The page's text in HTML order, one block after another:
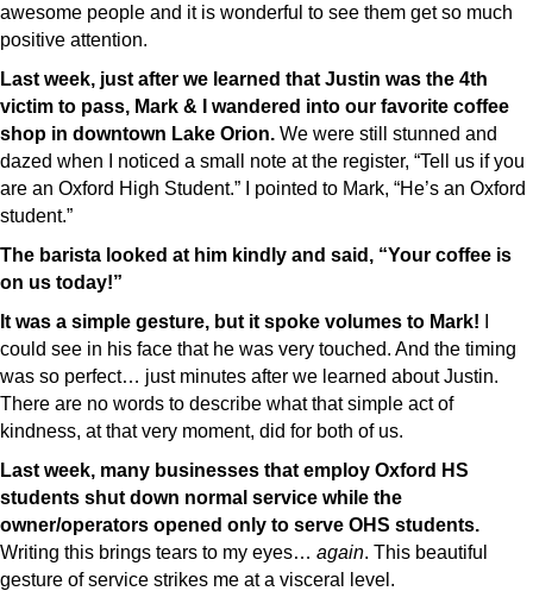
awesome people and it is wonderful to see them get so much
positive attention.
Last week, just after we learned that Justin was the 4th
victim to pass, Mark & I wandered into our favorite coffee
shop in downtown Lake Orion. We were still stunned and
dazed when I noticed a small note at the register, “Tell us if you
are an Oxford High Student.” I pointed to Mark, “He’s an Oxford
student.”
The barista looked at him kindly and said, “Your coffee is
on us today!”
It was a simple gesture, but it spoke volumes to Mark!
could see in his face that he was very touched. And the timing
was so perfect… just minutes after we learned about Justin.
There are no words to describe what that simple act of
kindness, at that very moment, did for both of us.
Last week, many businesses that employ Oxford HS
students shut down normal service while the
owner/operators opened only to serve OHS students.
Writing this brings tears to my eyes… again. This beautiful
gesture of service strikes me at a visceral level.